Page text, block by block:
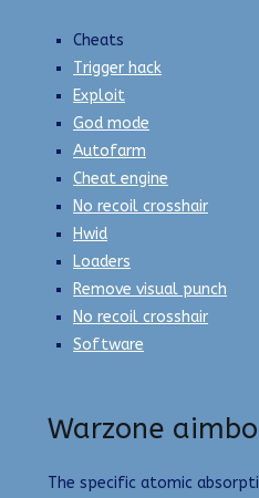
Cheats
Trigger hack
Exploit
God mode
Autofarm
Cheat engine
No recoil crosshair
Hwid
Loaders
Remove visual punch
No recoil crosshair
Software
Warzone
The specific atomic